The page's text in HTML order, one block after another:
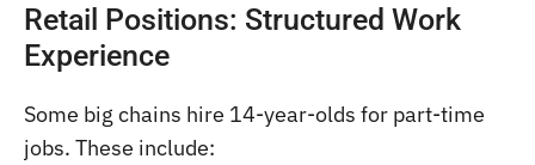
Retail Positions: Structured Work
Experience
Some big chains hire 14-year-olds for part-time
jobs. These include: